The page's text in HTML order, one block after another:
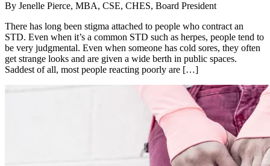
By Jenelle Pierce, MBA, CSE, CHES, Board President
There has long been stigma attached to people who contract an
STD. Even when it’s a common STD such as herpes, people tend to
be very judgmental. Even when someone has cold sores, they often
get strange looks and are given a wide berth in public spaces.
Saddest of all, most people reacting poorly are […]